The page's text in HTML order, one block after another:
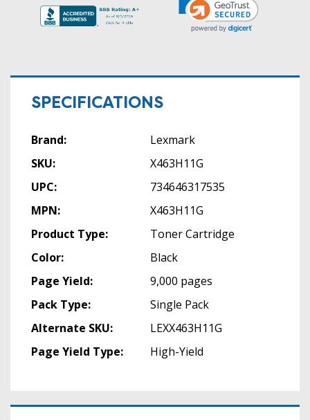
SPECIFICATIONS
Brand:
Lexmark
SKU:
X463H11G
UPC:
734646317535
MPN:
X463H11G
Product Type:
Toner Cartridge
Color:
Black
Page Yield:
9,000 pages
Pack Type:
Single Pack
Alternate SKU:
LEXX463H11G
Page Yield Type:
High-Yield